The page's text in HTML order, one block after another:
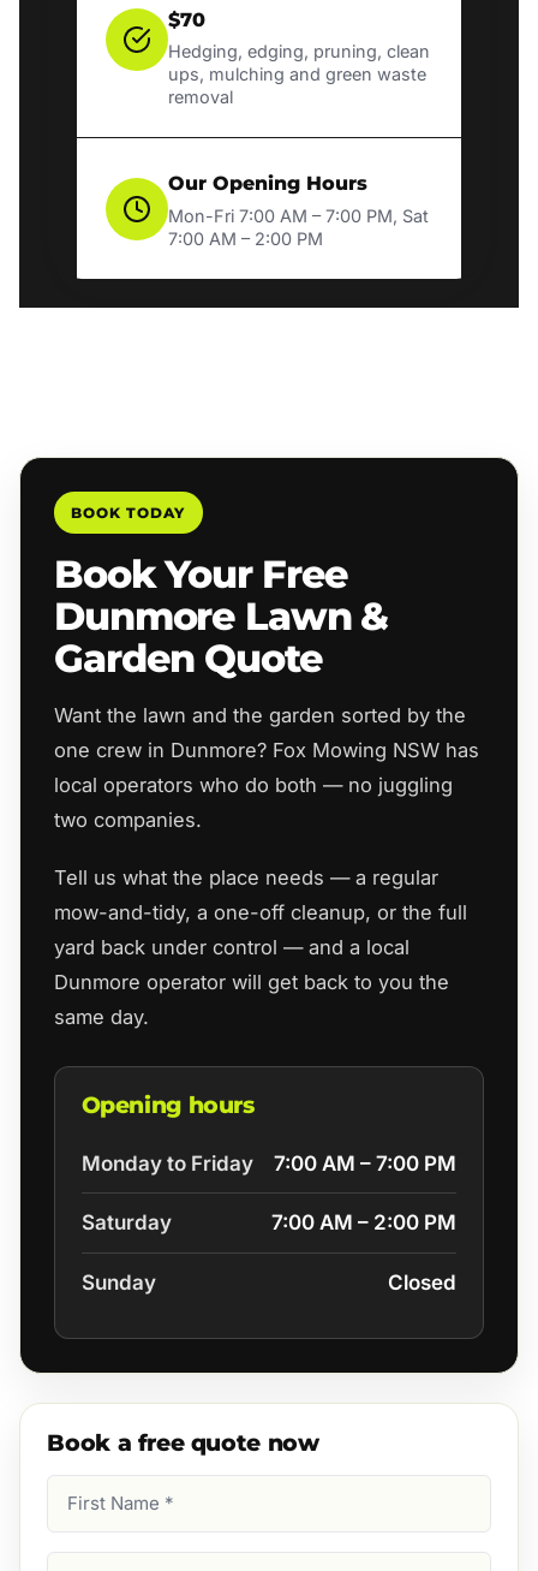
$70
Hedging, edging, pruning, clean
ups, mulching and green waste
removal
Our Opening Hours
Mon-Fri 7:00 AM – 7:00 PM, Sat
7:00 AM – 2:00 PM
BOOK TODAY
Book Your Free
Dunmore Lawn &
Garden Quote
Want the lawn and the garden sorted by the
one crew in Dunmore? Fox Mowing NSW has
local operators who do both — no juggling
two companies.
Tell us what the place needs — a regular
mow-and-tidy, a one-off cleanup, or the full
yard back under control — and a local
Dunmore operator will get back to you the
same day.
Opening hours
Monday to Friday 7:00 AM – 7:00 PM
Saturday 7:00 AM – 2:00 PM
Sunday Closed
Book a free quote now
Name